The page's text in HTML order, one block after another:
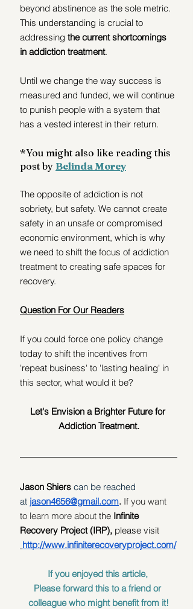
beyond abstinence as the sole metric.
This understanding is crucial to
addressing the current shortcomings
in addiction treatment.
Until we change the way success is
measured and funded, we will continue
to punish people with a system that
has a vested interest in their return.
*You might also like reading this
post by Belinda Morey
The opposite of addiction is not
sobriety, but safety. We cannot create
safety in an unsafe or compromised
economic environment, which is why
we need to shift the focus of addiction
treatment to creating safe spaces for
recovery.
Question For Our Readers
If you could force one policy change
today to shift the incentives from
'repeat business' to 'lasting healing' in
this sector, what would it be?
Let's Envision a Brighter Future for
Addiction Treatment.
Jason Shiers can be reached
at jason4656@gmail.com. If you want
to learn more about the Infinite
Recovery Project (IRP), please visit
http://www.infiniterecoveryproject.com/
If you enjoyed this article,
Please forward this to a friend or
colleague who might benefit from it!